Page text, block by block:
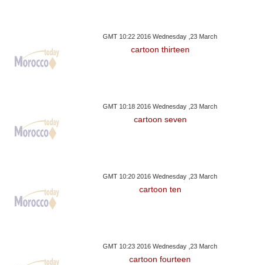
GMT 10:22 2016 Wednesday ,23 March
cartoon thirteen
GMT 10:18 2016 Wednesday ,23 March
cartoon seven
GMT 10:20 2016 Wednesday ,23 March
cartoon ten
GMT 10:23 2016 Wednesday ,23 March
cartoon fourteen